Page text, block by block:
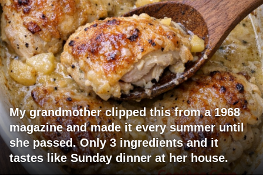
My grandmother clipped this from a 1968
magazine and made it every summer until
she passed. Only 3 ingredients and it
tastes like Sunday dinner at her house.